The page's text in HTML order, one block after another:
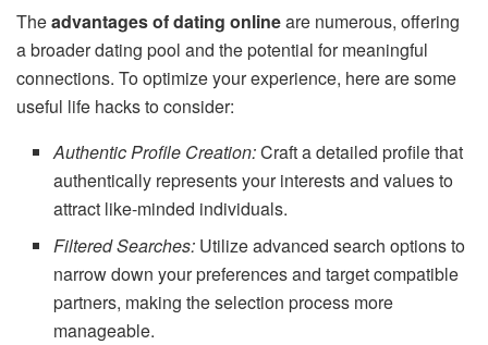
Theadvantages of dating onlineare numerous, offering
a broader dating pool and the potential for meaningful
connections. To optimize your experience, here are some
useful life hacks to consider:
Authentic Profile Creation:Craft a detailed profile that
authentically represents your interests and values to
attract like-minded individuals.
Filtered Searches: Utilize advanced search options to
narrow down your preferences and target compatible
partners, making the selection process more
manageable.